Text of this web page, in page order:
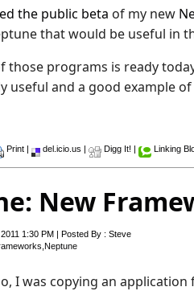
the public beta of my new
that would be useful in
those programs is ready
useful and a good example
Print | del.icio.us | Digg It! | Linking
New
1:30 PM | Posted By : Steve
Neptune
I was copying an